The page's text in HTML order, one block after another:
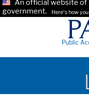
An official website
government.
Here's how
Public